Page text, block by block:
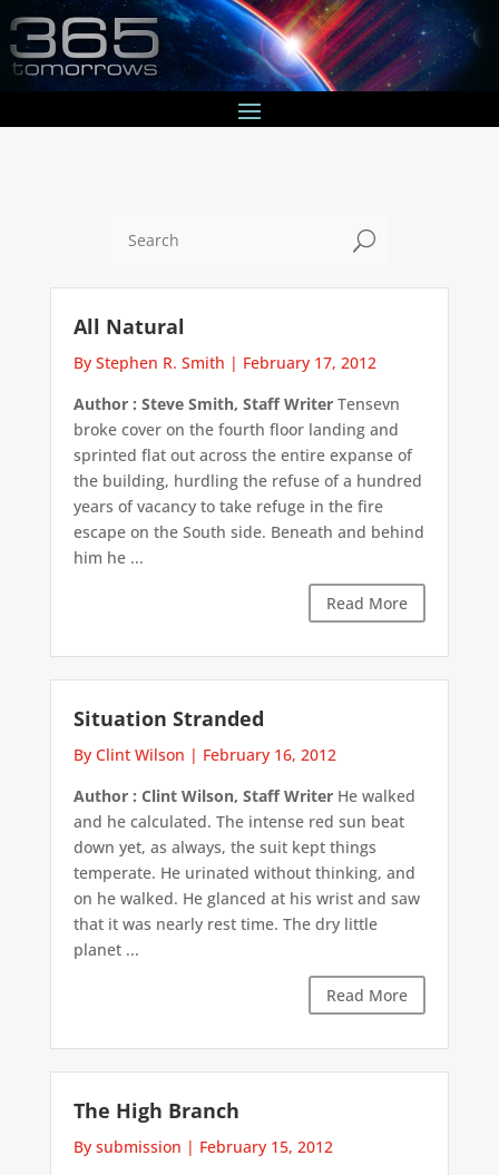
U
All Natural
By Stephen R. Smith | February 17, 2012
Author : Steve Smith, Staff WriterTensevn
broke cover on the fourth floor landing and
sprinted flat out across the entire expanse of
the building, hurdling the refuse of a hundred
years of vacancy to take refuge in the fire
escape on the South side. Beneath and behind
him he ...
Read More
Situation Stranded
By Clint Wilson | February 16, 2012
Author : Clint Wilson, Staff WriterHe walked
and he calculated. The intense red sun beat
down yet, as always, the suit kept things
temperate. He urinated without thinking, and
on he walked. He glanced at his wrist and saw
that it was nearly rest time. The dry little
planet ...
Read More
The High Branch
By submission | February 15, 2012